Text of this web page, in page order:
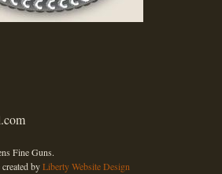
Fine Guns.
byLiberty Website Design